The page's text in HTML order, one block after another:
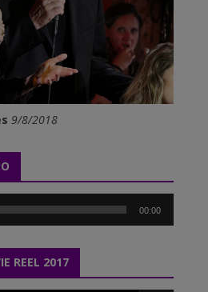
9/8/2018
00:00
REEL 2017